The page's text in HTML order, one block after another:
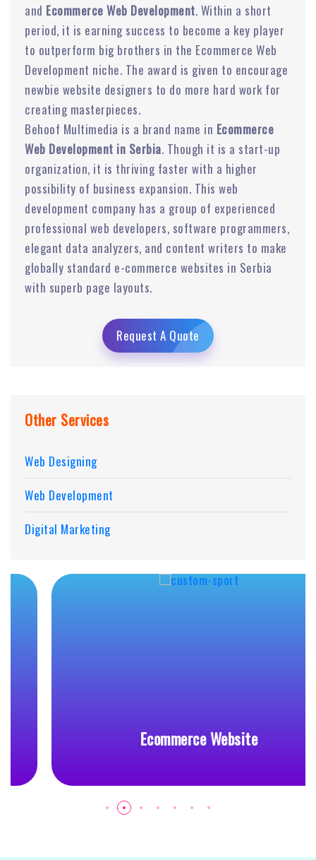
and Ecommerce Web Development. Within a short
period, it is earning success to become a key player
to outperform big brothers in the Ecommerce Web
Development niche. The award is given to encourage
newbie website designers to do more hard work for
creating masterpieces.
Behoof Multimedia is a brand name in Ecommerce
Web Development in Serbia. Though it is a start-up
organization, it is thriving faster with a higher
possibility of business expansion. This web
development company has a group of experienced
professional web developers, software programmers,
elegant data analyzers, and content writers to make
globally standard e-commerce websites in Serbia
with superb page layouts.
Request A Quote
Other Services
Web Designing
Web Development
Digital Marketing
Ecommerce Website